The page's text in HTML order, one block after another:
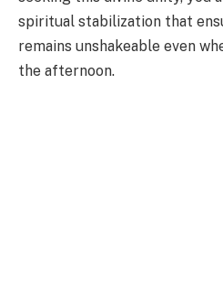
spiritual stabilization that
remains unshakeable even
the afternoon.